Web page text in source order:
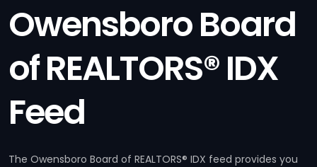
Owensboro Board
of REALTORS® IDX
Feed
The Owensboro Board of REALTORS® IDX feed provides you